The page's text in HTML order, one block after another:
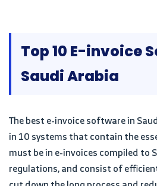
Top 10 E-invoice
Saudi Arabia
The best e-invoice software in
in 10 systems that contain the
must be in e-invoices compiled to
regulations, and consist of